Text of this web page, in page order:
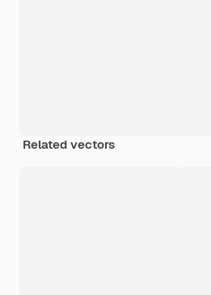
Related vectors